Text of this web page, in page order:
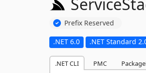
Prefix Reserved
.NET 6.0 .NET Standard
.NET CLI PMC